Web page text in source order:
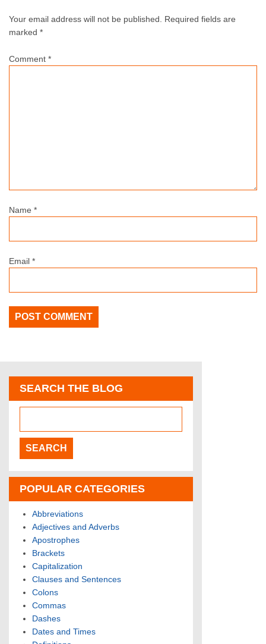
Your email address will not be published.
Required fields are
marked *
Comment *
Name *
Email *
SEARCH THE BLOG
POPULAR CATEGORIES
Abbreviations
Adjectives and Adverbs
Apostrophes
Brackets
Capitalization
Clauses and Sentences
Colons
Commas
Dashes
Dates and Times